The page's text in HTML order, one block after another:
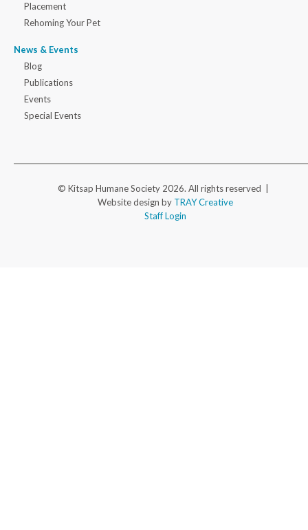
Placement
Rehoming Your Pet
News & Events
Blog
Publications
Events
Special Events
© Kitsap Humane Society 2026. All rights reserved |
Website design by TRAY Creative
Staff Login